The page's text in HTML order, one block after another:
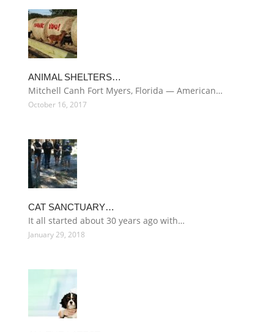
ANIMAL SHELTERS…
Mitchell Canh Fort Myers, Florida — American…
October 16, 2017
CAT SANCTUARY…
It all started about 30 years ago with…
January 29, 2018